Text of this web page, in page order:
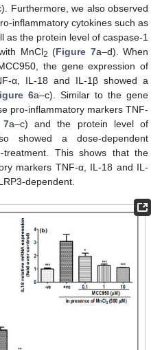
Furthermore, we also observed
inflammatory cytokines such as
as the protein level of caspase-1
MnCl2 (Figure 7a–d). When
the gene expression of
α, IL-18 and IL-1β showed a
6a–c). Similar to the gene
pro-inflammatory markers TNF-
7a–c) and the protein level of
showed a dose-dependent
treatment. This shows that the
markers TNF-α, IL-18 and IL-
dependent.